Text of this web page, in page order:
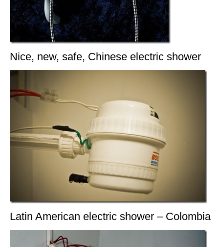
Nice, new, safe, Chinese electric shower
Latin American electric shower – Colombia